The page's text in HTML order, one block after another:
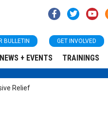
BULLETIN GET INVOLVED
NEWS + EVENTS TRAININGS
Relief